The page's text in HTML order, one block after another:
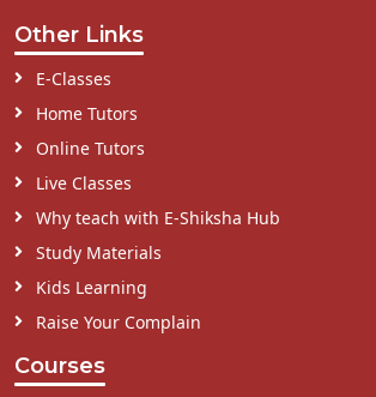
Other Links
E-Classes
Home Tutors
Online Tutors
Live Classes
Why teach with E-Shiksha Hub
Study Materials
Kids Learning
Raise Your Complain
Courses